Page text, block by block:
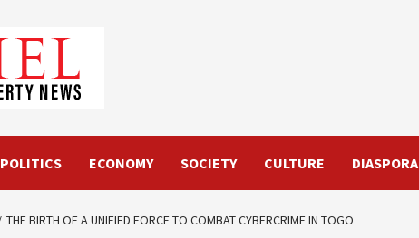
POLITICS ECONOMY SOCIETY CULTURE DIASPORA
THE BIRTH OF A UNIFIED FORCE TO COMBAT CYBERCRIME IN TOGO